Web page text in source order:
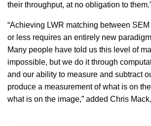
their throughput, at no obligation to
“Achieving LWR matching between
or less requires an entirely new
Many people have told us this level of
impossible, but we do it through
and our ability to measure and subtract
produce a measurement of what is on
what is on the image,” added Chris